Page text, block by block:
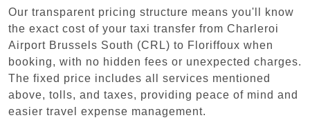
Our transparent pricing structure means you'll know
the exact cost of your taxi transfer from Charleroi
Airport Brussels South (CRL) to Floriffoux when
booking, with no hidden fees or unexpected charges.
The fixed price includes all services mentioned
above, tolls, and taxes, providing peace of mind and
easier travel expense management.